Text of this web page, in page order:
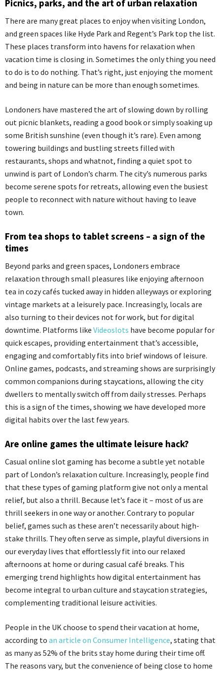
Picnics, parks, and the art of urban relaxation
There are many great places to enjoy when visiting London,
and green spaces like Hyde Park and Regent’s Park top the list.
These places transform into havens for relaxation when
vacation time is closing in. Sometimes the only thing you need
to do is to do nothing. That’s right, just enjoying the moment
and being in nature can be more than enough sometimes.
Londoners have mastered the art of slowing down by rolling
out picnic blankets, reading a good book or simply soaking up
some British sunshine (even though it’s rare). Even among
towering buildings and bustling streets filled with
restaurants, shops and whatnot, finding a quiet spot to
unwind is part of London’s charm. The city’s numerous parks
become serene spots for retreats, allowing even the busiest
people to reconnect with nature without having to leave
town.
From tea shops to tablet screens – a sign of the
times
Beyond parks and green spaces, Londoners embrace
relaxation through small pleasures like enjoying afternoon
tea in cozy cafés tucked away in hidden alleyways or exploring
vintage markets at a leisurely pace. Increasingly, locals are
also turning to their devices not for work, but for digital
downtime. Platforms like Videoslots have become popular for
quick escapes, providing entertainment that’s accessible,
engaging and comfortably fits into brief windows of leisure.
Online games, podcasts, and streaming shows are surprisingly
common companions during staycations, allowing the city
dwellers to mentally switch off from daily stresses. Perhaps
this is a sign of the times, showing we have developed more
digital habits over the last few years.
Are online games the ultimate leisure hack?
Casual online slot gaming has become a subtle yet notable
part of London’s relaxation culture. Increasingly, people find
that these types of gaming platform give not only a mental
relief, but also a thrill. Because let’s face it – most of us are
thrill seekers in one way or another. Contrary to popular
belief, games such as these aren’t necessarily about high-
stake thrills. They often serve as simple, playful diversions in
our everyday lives that effortlessly fit into our relaxed
afternoons at home or during casual café breaks. This
emerging trend highlights how digital entertainment has
become integral to urban culture and staycation strategies,
complementing traditional leisure activities.
People in the UK choose to spend their vacation at home,
according to an article on Consumer Intelligence, stating that
as many as 52% of the brits stay home during their time off.
The reasons vary, but the convenience of being close to home